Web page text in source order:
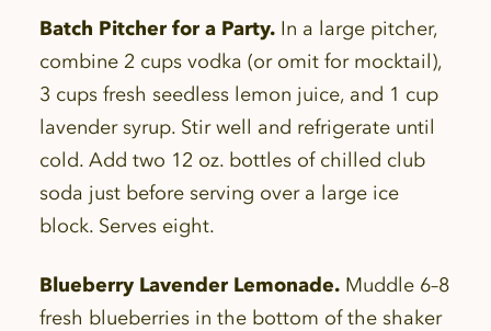
Batch Pitcher for a Party.In a large pitcher,
combine 2 cups vodka (or omit for mocktail),
3 cups fresh seedless lemon juice, and 1 cup
lavender syrup. Stir well and refrigerate until
cold. Add two 12 oz. bottles of chilled club
soda just before serving over a large ice
block. Serves eight.
Blueberry Lavender Lemonade.Muddle 6–8
fresh blueberries in the bottom of the shaker